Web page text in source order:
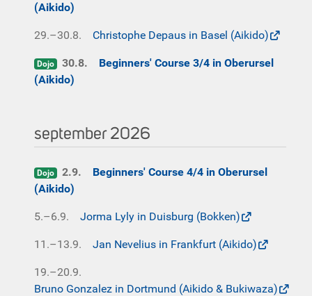
(Aikido)
29.–30.8. Christophe Depaus in Basel (Aikido)
Dojo 30.8. Beginners' Course 3/4 in Oberursel
(Aikido)
september 2026
Dojo 2.9. Beginners' Course 4/4 in Oberursel
(Aikido)
5.–6.9. Jorma Lyly in Duisburg (Bokken)
11.–13.9. Jan Nevelius in Frankfurt (Aikido)
19.–20.9.
Bruno Gonzalez in Dortmund (Aikido & Bukiwaza)